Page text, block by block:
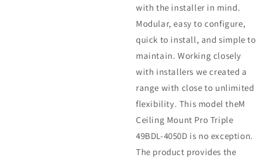
with the installer in mind.
Modular, easy to configure,
quick to install, and simple to
maintain. Working closely
with installers we created a
range with close to unlimited
flexibility. This model theM
Ceiling Mount Pro Triple
49BDL-4050D is no exception.
The product provides the